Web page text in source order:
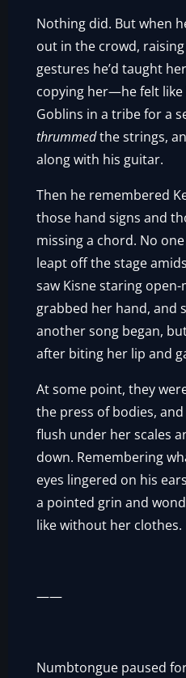
Nothing did. But when
out in the crowd,
gestures he’d taught
copying her—he felt like
Goblins in a tribe for a
thrummedthe strings,
along with his guitar.
Then he remembered
those hand signs and
missing a chord. No
leapt off the stage
saw Kisne staring
grabbed her hand, and
another song began,
after biting her lip and
At some point, they
the press of bodies,
flush under her scales
down. Remembering
eyes lingered on his
a pointed grin and
like without her clothes.
——
Numbtongue paused